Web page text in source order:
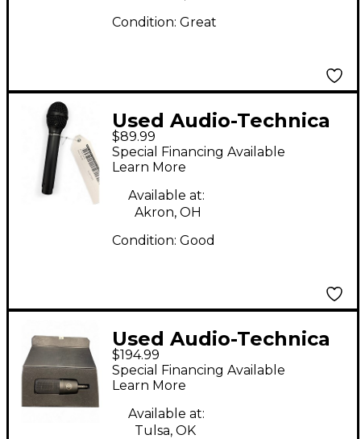
Condition: Great
Used Audio-Technica
U873R Condenser
Microphone
$89.99
Special Financing Available
Learn More
Available at:
Akron, OH
Condition: Good
Used Audio-Technica
AT4033a Condenser
Microphone
$194.99
Special Financing Available
Learn More
Available at:
Tulsa, OK